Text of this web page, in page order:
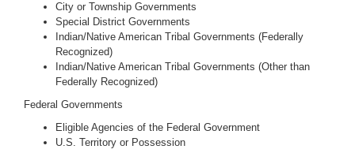
City or Township Governments
Special District Governments
Indian/Native American Tribal Governments (Federally
Recognized)
Indian/Native American Tribal Governments (Other than
Federally Recognized)
Federal Governments
Eligible Agencies of the Federal Government
U.S. Territory or Possession